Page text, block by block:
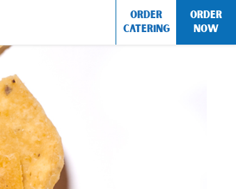
ORDER
CATERING
ORDER
NOW